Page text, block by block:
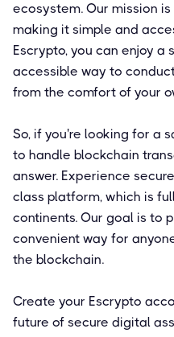
ecosystem. Our mission
making it simple and
Escrypto, you can enjoy a
accessible way to
from the comfort of your
So, if you're looking for a
to handle blockchain
answer. Experience
class platform, which is
continents. Our goal is to
convenient way for
the blockchain.
Create your Escrypto
future of secure digital